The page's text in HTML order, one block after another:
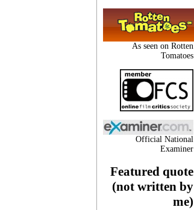
As seen on Rotten
Tomatoes
Official National
Examiner
Featured quote
(not written by
me)